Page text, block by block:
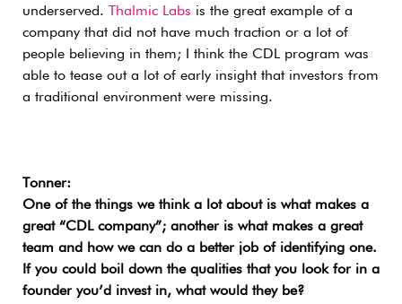
underserved.
Thalmic Labs is the great example of a
company that did not have much traction or a lot of
people believing in them; I think the CDL program was
able to tease out a lot of early insight that investors from
a traditional environment were missing.
Tonner:
One of the things we think a lot about is what makes a
great “CDL company”; another is what makes a great
team and how we can do a better job of identifying one.
If you could boil down the qualities that you look for in a
founder you’d invest in, what would they be?